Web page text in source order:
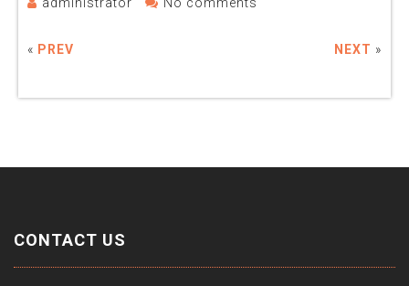
« PREV NEXT »
CONTACT US